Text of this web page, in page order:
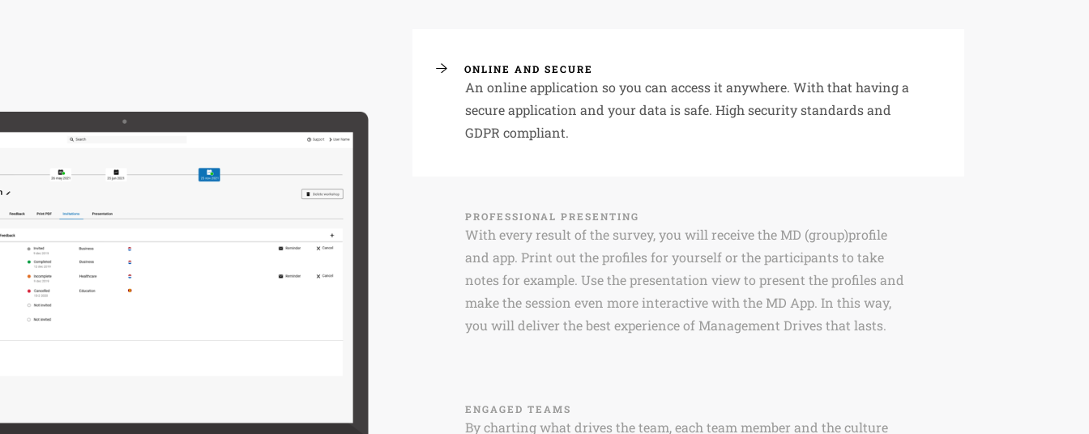
ONLINE AND SECURE
An online application so you can access it anywhere. With that having a
secure application and your data is safe. High security standards and
GDPR compliant.
PROFESSIONAL PRESENTING
With every result of the survey, you will receive the MD (group)profile
and app. Print out the profiles for yourself or the participants to take
notes for example. Use the presentation view to present the profiles and
make the session even more interactive with the MD App. In this way,
you will deliver the best experience of Management Drives that lasts.
ENGAGED TEAMS
By charting what drives the team, each team member and the culture